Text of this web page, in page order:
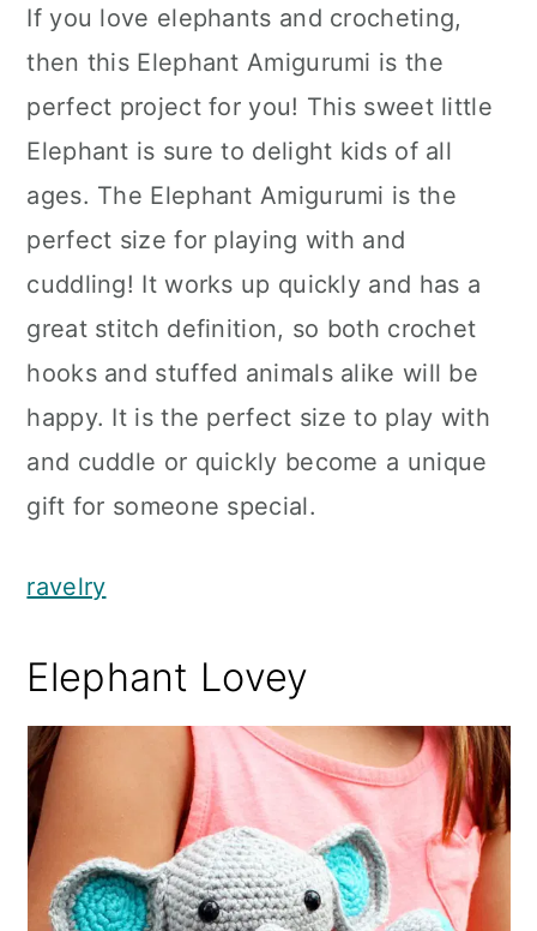
If you love elephants and crocheting,
then this Elephant Amigurumi is the
perfect project for you! This sweet little
Elephant is sure to delight kids of all
ages. The Elephant Amigurumi is the
perfect size for playing with and
cuddling! It works up quickly and has a
great stitch definition, so both crochet
hooks and stuffed animals alike will be
happy. It is the perfect size to play with
and cuddle or quickly become a unique
gift for someone special.
ravelry
Elephant Lovey